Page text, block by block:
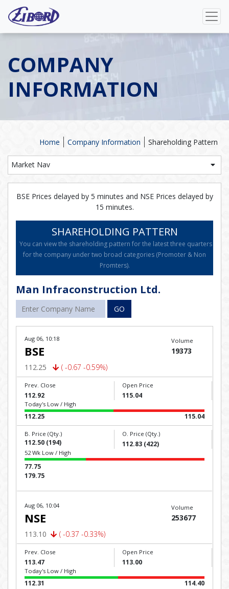
COMPANY
INFORMATION
Shareholding Pattern
Company Information
Home
Market Nav
BSE Prices delayed by 5 minutes and NSE Prices delayed by
15 minutes.
SHAREHOLDING PATTERN
You can view the shareholding pattern for the latest three quarters
for the company under two broad categories (Promoter & Non
Promters).
Man Infraconstruction Ltd.
GO
Aug 06, 10:18
BSE
112.25 ( -0.67 -0.59%)
Volume
19373
Prev. Close
112.92
Open Price
115.04
Today's Low / High
112.25 115.04
B. Price (Qty.)
112.50 (194)
O. Price (Qty.)
112.83 (422)
52 Wk Low / High
77.75
179.75
Aug 06, 10:04
NSE
113.10 ( -0.37 -0.33%)
Volume
253677
Prev. Close
113.47
Open Price
113.00
Today's Low / High
112.31 114.40